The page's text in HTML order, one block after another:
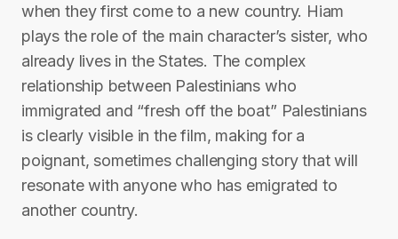
when they first come to a new country. Hiam
plays the role of the main character’s sister, who
already lives in the States. The complex
relationship between Palestinians who
immigrated and “fresh off the boat” Palestinians
is clearly visible in the film, making for a
poignant, sometimes challenging story that will
resonate with anyone who has emigrated to
another country.